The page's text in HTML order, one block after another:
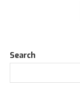
Search